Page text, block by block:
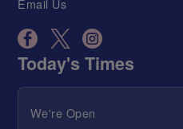
Today's Times
We're Open